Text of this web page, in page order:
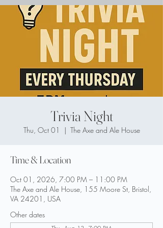
Trivia Night
Thu, Oct 01
  |
The Axe and Ale House
Time & Location
Oct 01, 2026, 7:00 PM – 11:00 PM
The Axe and Ale House, 155 Moore St, Bristol,
VA 24201, USA
Other dates